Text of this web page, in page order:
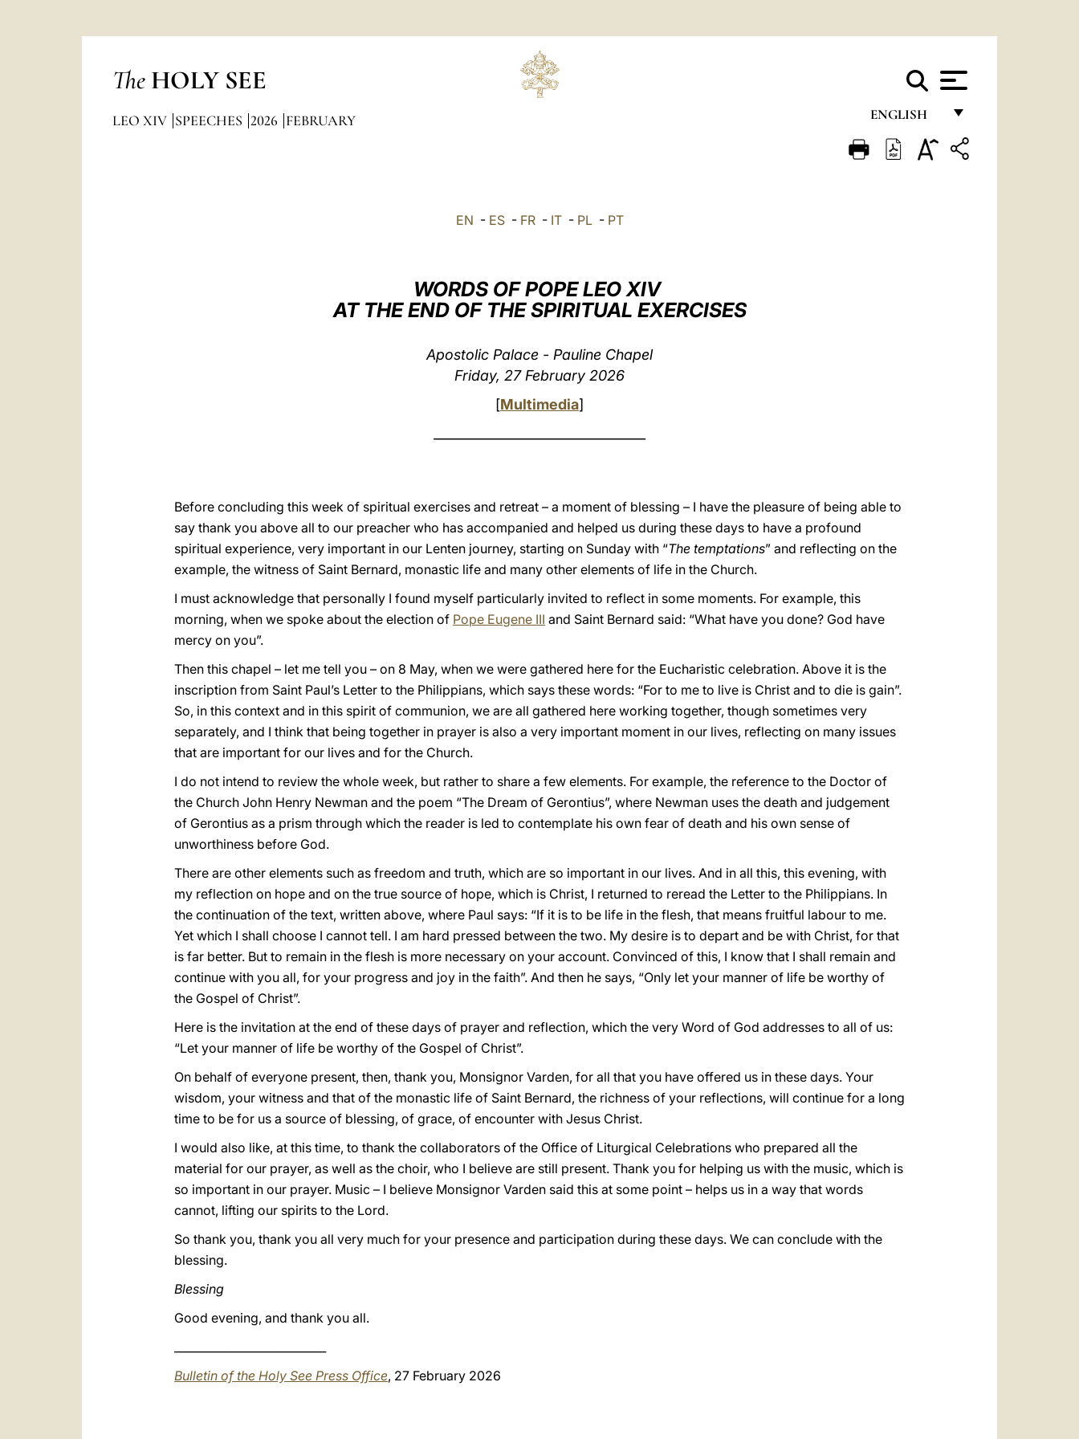
The HOLY SEE
ENGLISH
FRANÇAIS
LEO XIV SPEECHES 2026 FEBRUARY
EN - ES- FR- IT- PL- PT
WORDS OF POPE LEO XIV
AT THE END OF THE SPIRITUAL EXERCISES
Apostolic Palace - Pauline Chapel
Friday, 27 February 2026
[Multimedia]
Before concluding this week of spiritual exercises and retreat – a moment of blessing – I have the pleasure of being able to
say thank you above all to our preacher who has accompanied and helped us during these days to have a profound
spiritual experience, very important in our Lenten journey, starting on Sunday with “The temptations” and reflecting on the
example, the witness of Saint Bernard, monastic life and many other elements of life in the Church.
I must acknowledge that personally I found myself particularly invited to reflect in some moments. For example, this
morning, when we spoke about the election of Pope Eugene III and Saint Bernard said: “What have you done? God have
mercy on you”.
Then this chapel – let me tell you – on 8 May, when we were gathered here for the Eucharistic celebration. Above it is the
inscription from Saint Paul’s Letter to the Philippians, which says these words: “For to me to live is Christ and to die is gain”.
So, in this context and in this spirit of communion, we are all gathered here working together, though sometimes very
separately, and I think that being together in prayer is also a very important moment in our lives, reflecting on many issues
that are important for our lives and for the Church.
I do not intend to review the whole week, but rather to share a few elements. For example, the reference to the Doctor of
the Church John Henry Newman and the poem “The Dream of Gerontius”, where Newman uses the death and judgement
of Gerontius as a prism through which the reader is led to contemplate his own fear of death and his own sense of
unworthiness before God.
There are other elements such as freedom and truth, which are so important in our lives. And in all this, this evening, with
my reflection on hope and on the true source of hope, which is Christ, I returned to reread the Letter to the Philippians. In
the continuation of the text, written above, where Paul says: “If it is to be life in the flesh, that means fruitful labour to me.
Yet which I shall choose I cannot tell. I am hard pressed between the two. My desire is to depart and be with Christ, for that
is far better. But to remain in the flesh is more necessary on your account. Convinced of this, I know that I shall remain and
continue with you all, for your progress and joy in the faith”. And then he says, “Only let your manner of life be worthy of
the Gospel of Christ”.
Here is the invitation at the end of these days of prayer and reflection, which the very Word of God addresses to all of us:
“Let your manner of life be worthy of the Gospel of Christ”.
On behalf of everyone present, then, thank you, Monsignor Varden, for all that you have offered us in these days. Your
wisdom, your witness and that of the monastic life of Saint Bernard, the richness of your reflections, will continue for a long
time to be for us a source of blessing, of grace, of encounter with Jesus Christ.
I would also like, at this time, to thank the collaborators of the Office of Liturgical Celebrations who prepared all the
material for our prayer, as well as the choir, who I believe are still present. Thank you for helping us with the music, which is
so important in our prayer. Music – I believe Monsignor Varden said this at some point – helps us in a way that words
cannot, lifting our spirits to the Lord.
So thank you, thank you all very much for your presence and participation during these days. We can conclude with the
blessing.
Blessing
Good evening, and thank you all.
Bulletin of the Holy See Press Office, 27 February 2026